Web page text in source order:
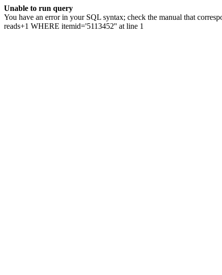
Unable to run query
You have an error in your SQL syntax; check the manual that
reads+1 WHERE itemid='5113452'' at line 1